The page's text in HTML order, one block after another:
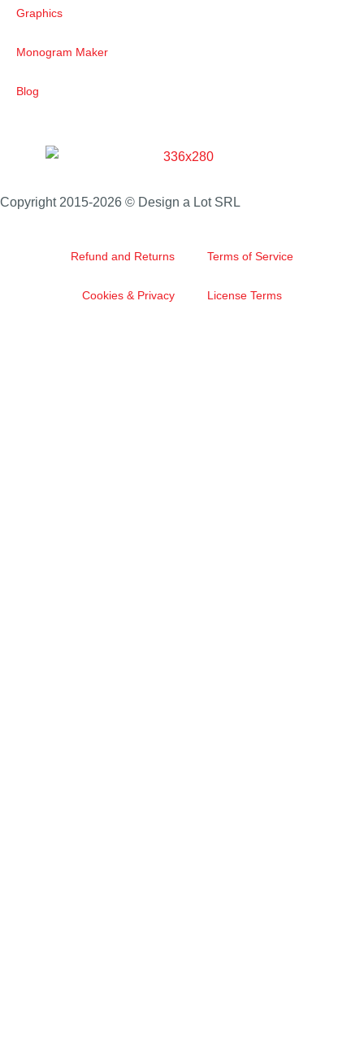
Graphics
Monogram Maker
Blog
Copyright 2015-2026 © Design a Lot SRL
Refund and Returns Terms of Service
Cookies & Privacy License Terms